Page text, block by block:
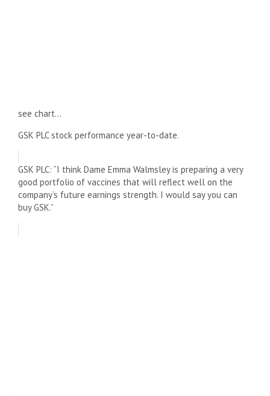
see chart…
GSK PLC stock performance year-to-date.
GSK PLC: “I think Dame Emma Walmsley is preparing a very
good portfolio of vaccines that will reflect well on the
company’s future earnings strength. I would say you can
buy GSK.”